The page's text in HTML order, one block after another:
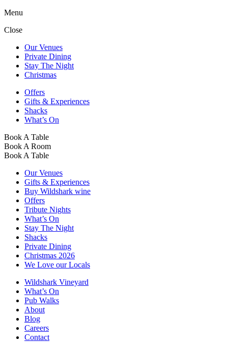
Menu
Close
Our Venues
Private Dining
Stay The Night
Christmas
Offers
Gifts & Experiences
Shacks
What’s On
Book A Table
Book A Room
Book A Table
Our Venues
Gifts & Experiences
Buy Wildshark wine
Offers
Tribute Nights
What’s On
Stay The Night
Shacks
Private Dining
Christmas 2026
We Love our Locals
Wildshark Vineyard
What’s On
Pub Walks
About
Blog
Careers
Contact